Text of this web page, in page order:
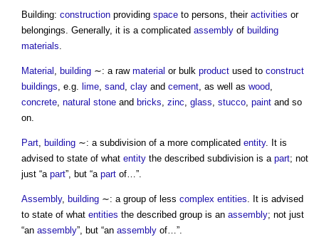
Building: construction providing space to persons, their activities or
belongings. Generally, it is a complicated assembly of building
materials.
Material , building ∼: a raw material or bulk product used to construct
buildings, e.g. lime, sand, clay and cement, as well as wood,
concrete, natural stone and bricks, zinc, glass, stucco, paint and so
on.
Part, building ∼: a subdivision of a more complicated entity. It is
advised to state of what entity the described subdivision is a part; not
just “a part”, but “a part of…”.
Assembly, building ∼: a group of less complex entities. It is advised
to state of what entities the described group is an assembly; not just
“an assembly”, but “an assembly of…”.